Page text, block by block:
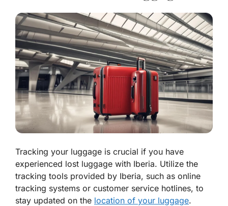
Tracking your luggage is crucial if you have
experienced lost luggage with Iberia. Utilize the
tracking tools provided by Iberia, such as online
tracking systems or customer service hotlines, to
stay updated on the location of your luggage.